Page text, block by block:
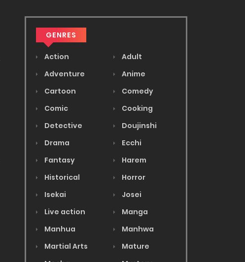
GENRES
Action
Adult
Adventure
Anime
Cartoon
Comedy
Comic
Cooking
Detective
Doujinshi
Drama
Ecchi
Fantasy
Harem
Historical
Horror
Isekai
Josei
Live action
Manga
Manhua
Manhwa
Martial Arts
Mature